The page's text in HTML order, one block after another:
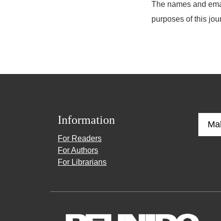
The names and
purposes of this
Information
For Readers
For Authors
For Librarians